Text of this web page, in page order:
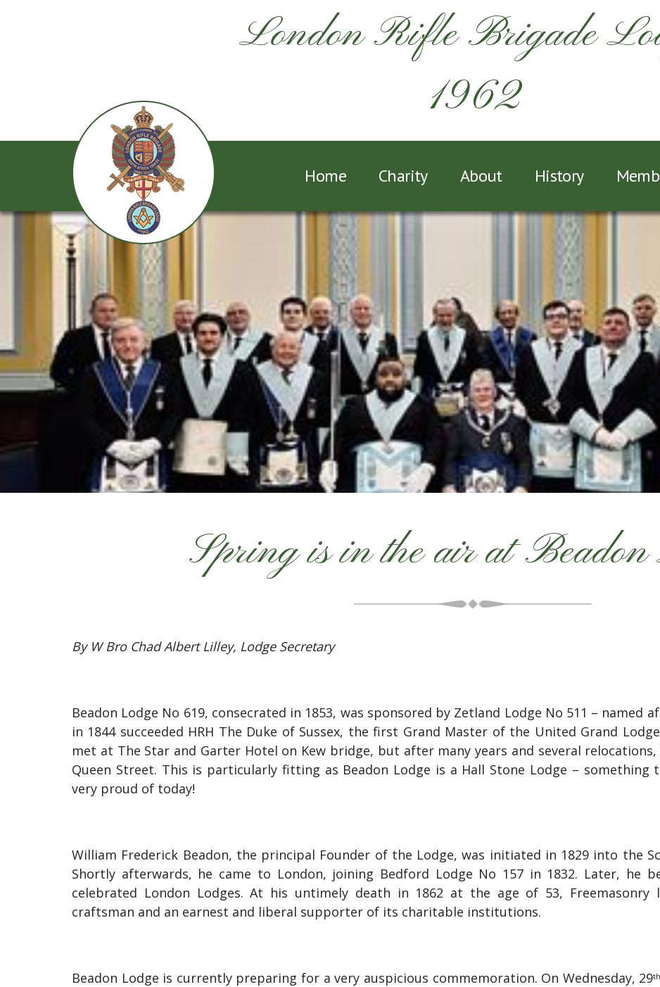
London Rifle Brigade
1962
Home Charity About History
Spring is in the air at Beadon
By W Bro Chad Albert Lilley, Lodge Secretary
Beadon Lodge No 619, consecrated in 1853, was sponsored by Zetland Lodge No 511 – named
in 1844 succeeded HRH The Duke of Sussex, the first Grand Master of the United Grand
met at The Star and Garter Hotel on Kew bridge, but after many years and several
Queen Street. This is particularly fitting as Beadon Lodge is a Hall Stone Lodge –
very proud of today!
William Frederick Beadon, the principal Founder of the Lodge, was initiated in 1829 into the
Shortly afterwards, he came to London, joining Bedford Lodge No 157 in 1832. Later, he
celebrated London Lodges. At his untimely death in 1862 at the age of 53, Freemasonry
craftsman and an earnest and liberal supporter of its charitable institutions.
Beadon Lodge is currently preparing for a very auspicious commemoration. On Wednesday, 29th